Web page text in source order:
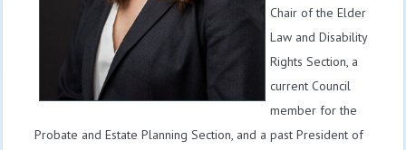
Chair of the Elder
Law and Disability
Rights Section, a
current Council
member for the
Probate and Estate Planning Section, and a past President of